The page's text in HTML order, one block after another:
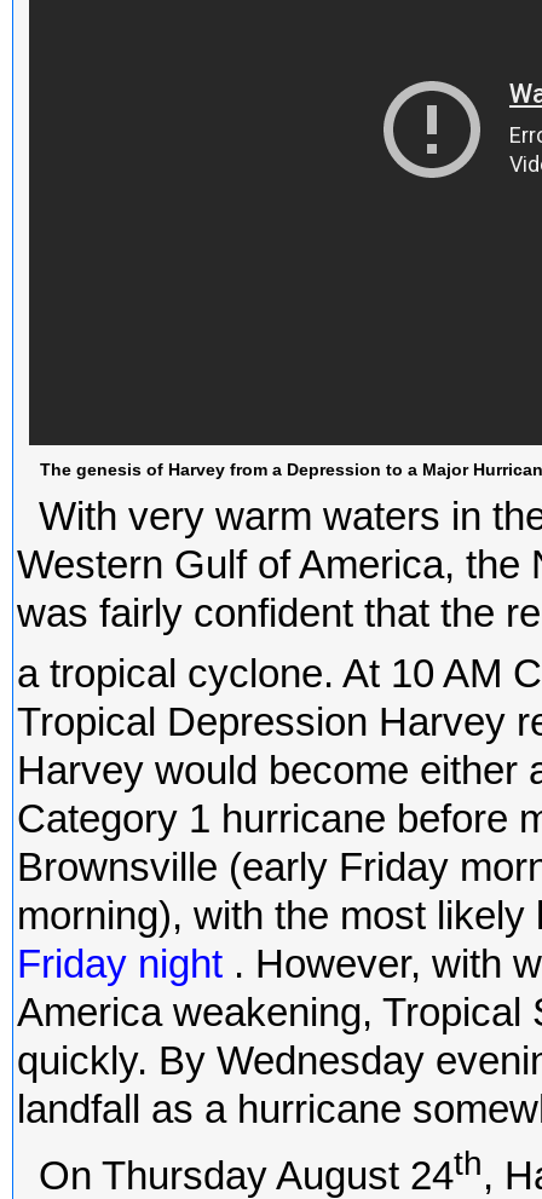
The genesis of Harvey from a Depression to a Major
With very warm waters in
Western Gulf of America,
was fairly confident that the
a tropical cyclone. At 10 AM
Tropical Depression Harvey
Harvey would become either
Category 1 hurricane before
Brownsville (early Friday
morning), with the most
Friday night . However, with
America weakening,
quickly. By Wednesday
landfall as a hurricane
On Thursday August 24th,